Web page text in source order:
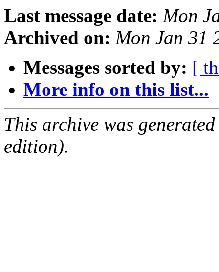
Last message date: Mon
Archived on: Mon Jan 31
Messages sorted by: [
More info on this list...
This archive was
edition).